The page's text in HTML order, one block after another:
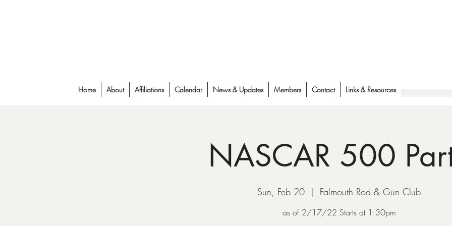
Home About Affiliations Calendar News & Updates Members Contact Links & Resources
NASCAR 500
Sun, Feb 20
  |
Falmouth Rod & Gun Club
as of 2/17/22 Starts at 1:30pm